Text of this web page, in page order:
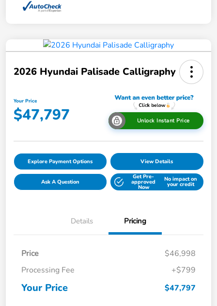
2026 Hyundai Palisade Calligraphy
Your Price
$47,797 Unlock Instant Price
Explore Payment Options View Details
Ask A Question
Get Pre-
approved
Now
No impact on
your credit
Details Pricing
Price
$46,998
Processing Fee
+$799
Your Price $47,797